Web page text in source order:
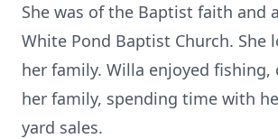
She was of the Baptist faith and
White Pond Baptist Church. She
her family. Willa enjoyed
her family, spending time with
yard sales.